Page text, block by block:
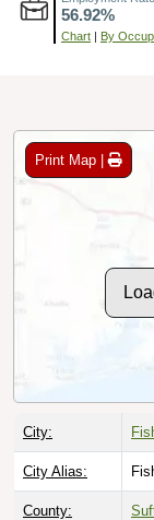
56.92%
Chart | By
Print Map |
City:
City Alias:
County: